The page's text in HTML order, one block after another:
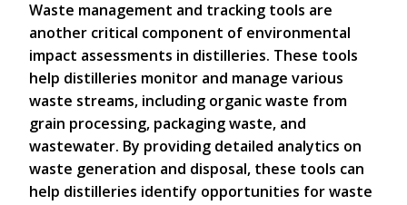
Waste management and tracking tools are
another critical component of environmental
impact assessments in distilleries. These tools
help distilleries monitor and manage various
waste streams, including organic waste from
grain processing, packaging waste, and
wastewater. By providing detailed analytics on
waste generation and disposal, these tools can
help distilleries identify opportunities for waste